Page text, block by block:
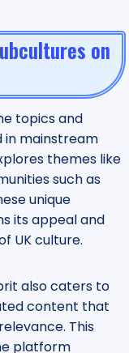
on
topics and
in mainstream
themes like
such as
unique
its appeal and
UK culture.
also caters to
content that
This
platform